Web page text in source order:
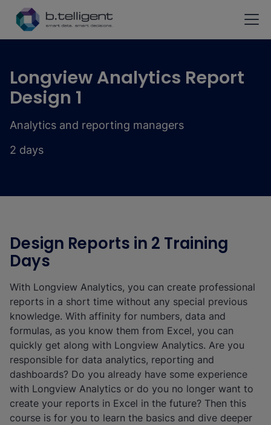
Skip to main content
Longview Analytics Report
Design 1
Analytics and reporting managers
2 days
Design Reports in 2 Training
Days
With Longview Analytics, you can create professional
reports in a short time without any special previous
knowledge. With affinity for numbers, data and
formulas, as you know them from Excel, you can
quickly get along with Longview Analytics. Are you
responsible for data analytics, reporting and
dashboards? Do you already have some experience
with Longview Analytics or do you no longer want to
create your reports in Excel in the future? Then this
course is for you to learn the basics and dive deeper